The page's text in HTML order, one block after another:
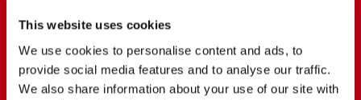
This website uses cookies
We use cookies to personalise content and ads, to
provide social media features and to analyse our traffic.
We also share information about your use of our site with